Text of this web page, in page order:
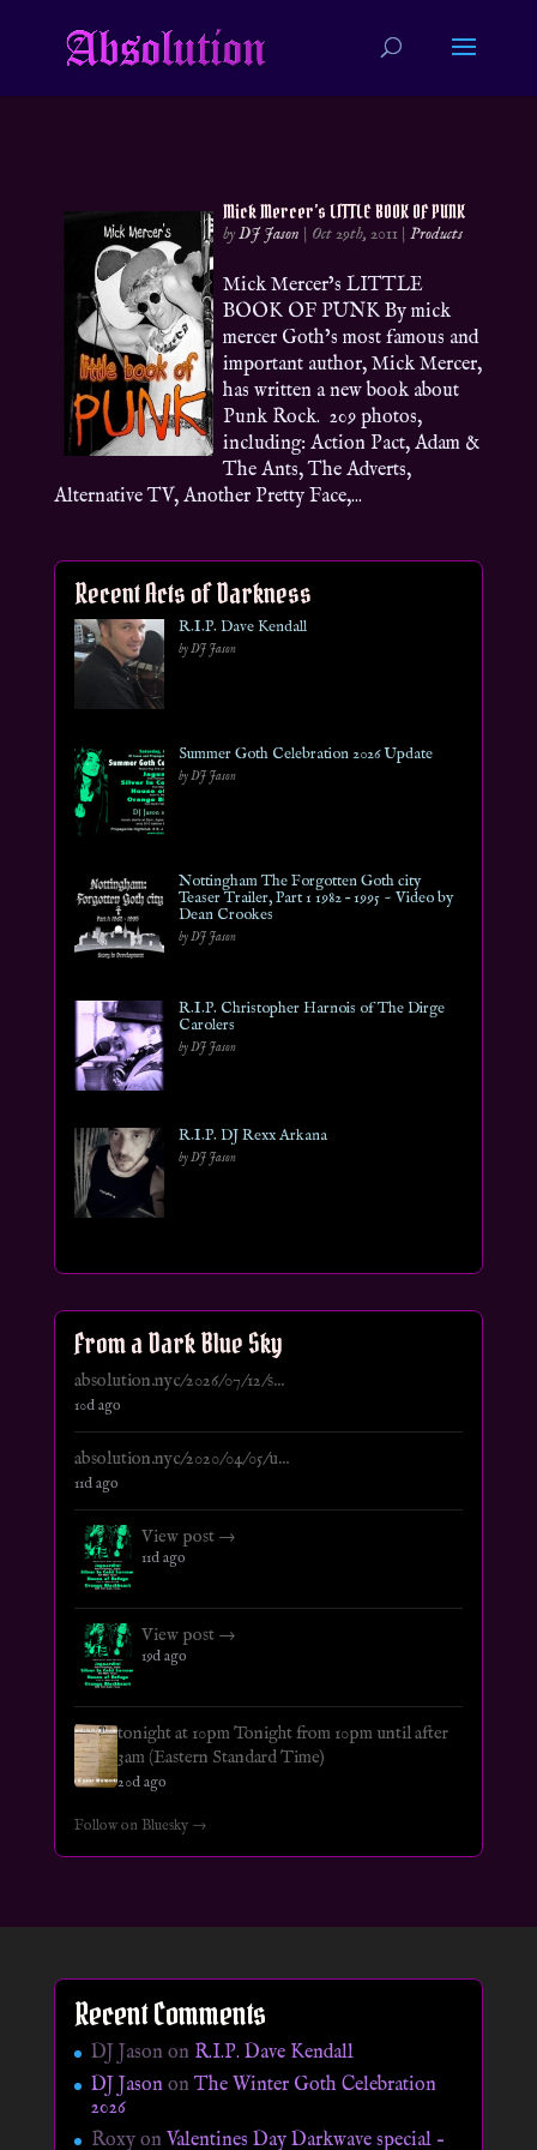
Mick Mercer’s LITTLE BOOK OF PUNK
byDJ Jason | Oct 29th, 2011 |Products
Mick Mercer’s LITTLE
BOOK OF PUNK By mick
mercer Goth’s most famous and
important author, Mick Mercer,
has written a new book about
Punk Rock. 209 photos,
including: Action Pact, Adam &
The Ants, The Adverts,
Alternative TV, Another Pretty Face,...
Recent Acts of Darkness
R.I.P. Dave Kendall
by DJ Jason
Summer Goth Celebration 2026 Update
by DJ Jason
Nottingham The Forgotten Goth city
Teaser Trailer, Part 1 1982 – 1995 ~ Video by
Dean Crookes
by DJ Jason
R.I.P. Christopher Harnois of The Dirge
Carolers
by DJ Jason
R.I.P. DJ Rexx Arkana
by DJ Jason
From a Dark Blue Sky
absolution.nyc/2026/07/12/s...
10d ago
absolution.nyc/2020/04/05/u...
11d ago
View post →
11d ago
View post →
19d ago
tonight at 10pm Tonight from 10pm until after
3am (Eastern Standard Time)
20d ago
Follow on Bluesky →
Recent Comments
DJ Jason on R.I.P. Dave Kendall
DJ JasononThe Winter Goth Celebration
2026
Roxyon Valentines Day Darkwave special –